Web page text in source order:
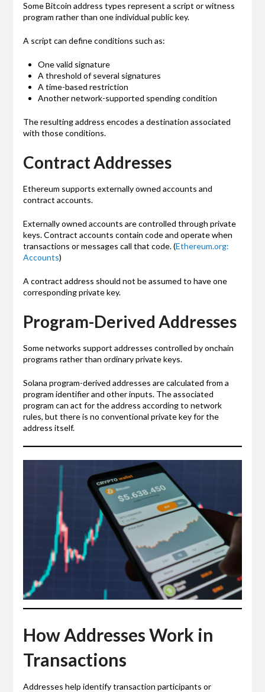
Some Bitcoin address types represent a script or witness
program rather than one individual public key.
A script can define conditions such as:
One valid signature
A threshold of several signatures
A time-based restriction
Another network-supported spending condition
The resulting address encodes a destination associated
with those conditions.
Contract Addresses
Ethereum supports externally owned accounts and
contract accounts.
Externally owned accounts are controlled through private
keys. Contract accounts contain code and operate when
transactions or messages call that code. (Ethereum.org:
Accounts)
A contract address should not be assumed to have one
corresponding private key.
Program-Derived Addresses
Some networks support addresses controlled by onchain
programs rather than ordinary private keys.
Solana program-derived addresses are calculated from a
program identifier and other inputs. The associated
program can act for the address according to network
rules, but there is no conventional private key for the
address itself.
How Addresses Work in
Transactions
Addresses help identify transaction participants or